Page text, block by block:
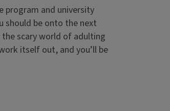
program and university
should be onto the next
scary world of adulting
itself out, and you’ll be